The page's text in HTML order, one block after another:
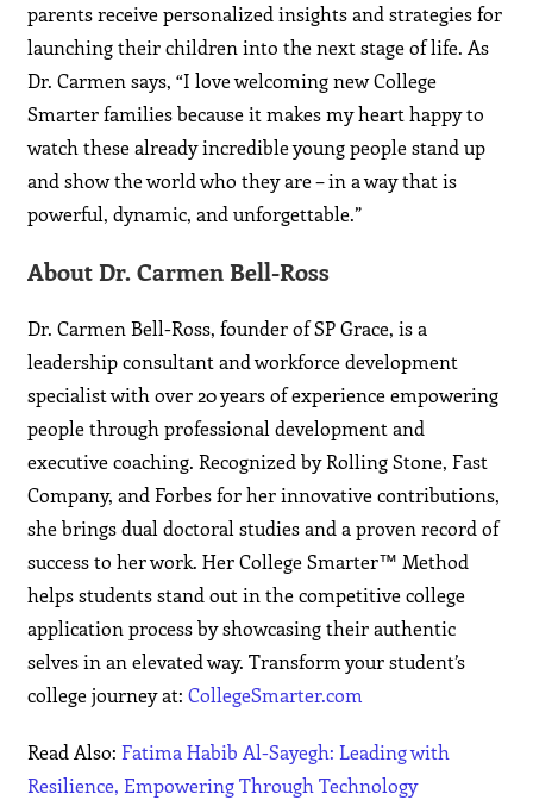
parents receive personalized insights and strategies for
launching their children into the next stage of life. As
Dr. Carmen says, “I love welcoming new College
Smarter families because it makes my heart happy to
watch these already incredible young people stand up
and show the world who they are – in a way that is
powerful, dynamic, and unforgettable.”
About Dr. Carmen Bell-Ross
Dr. Carmen Bell-Ross, founder of SP Grace, is a
leadership consultant and workforce development
specialist with over 20 years of experience empowering
people through professional development and
executive coaching. Recognized by Rolling Stone, Fast
Company, and Forbes for her innovative contributions,
she brings dual doctoral studies and a proven record of
success to her work. Her College Smarter™ Method
helps students stand out in the competitive college
application process by showcasing their authentic
selves in an elevated way. Transform your student’s
college journey at:CollegeSmarter.com
Read Also:Fatima Habib Al-Sayegh: Leading with
Resilience, Empowering Through Technology